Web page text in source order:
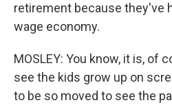
retirement because they've
wage economy.
MOSLEY: You know, it is, of
see the kids grow up on
to be so moved to see the